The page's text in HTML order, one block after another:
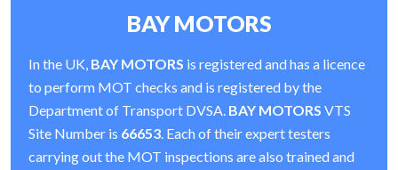
BAY MOTORS
In the UK, BAY MOTORS is registered and has a licence
to perform MOT checks and is registered by the
Department of Transport DVSA. BAY MOTORS VTS
Site Number is 66653. Each of their expert testers
carrying out the MOT inspections are also trained and